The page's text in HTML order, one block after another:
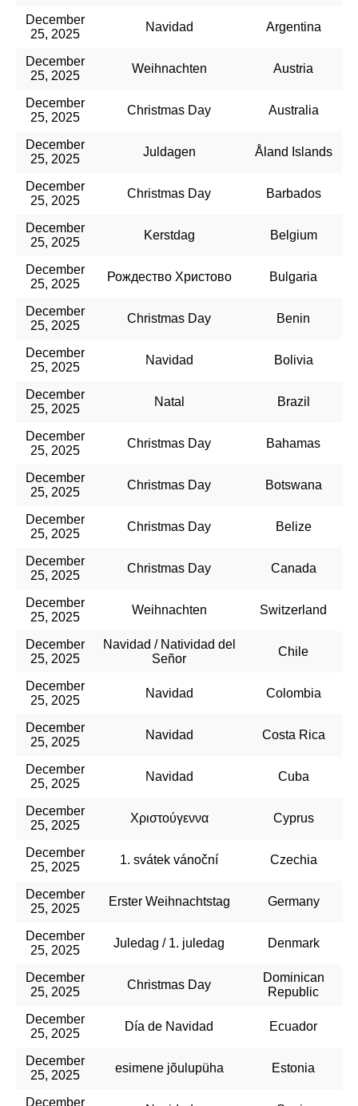
December
25, 2025
Navidad Argentina
December
25, 2025
Weihnachten Austria
December
25, 2025
Christmas Day Australia
December
25, 2025
Juldagen Åland Islands
December
25, 2025
Christmas Day Barbados
December
25, 2025
Kerstdag Belgium
December
25, 2025
Рождество Христово Bulgaria
December
25, 2025
Christmas Day Benin
December
25, 2025
Navidad Bolivia
December
25, 2025
Natal Brazil
December
25, 2025
Christmas Day Bahamas
December
25, 2025
Christmas Day Botswana
December
25, 2025
Christmas Day Belize
December
25, 2025
Christmas Day Canada
December
25, 2025
Weihnachten Switzerland
December
25, 2025
Navidad / Natividad del
Señor
Chile
December
25, 2025
Navidad Colombia
December
25, 2025
Navidad Costa Rica
December
25, 2025
Navidad Cuba
December
25, 2025
Χριστούγεννα Cyprus
December
25, 2025
1. svátek vánoční Czechia
December
25, 2025
Erster Weihnachtstag Germany
December
25, 2025
Juledag / 1. juledag Denmark
December
25, 2025
Christmas Day
Dominican
Republic
December
25, 2025
Día de Navidad Ecuador
December
25, 2025
esimene jõulupüha Estonia
December